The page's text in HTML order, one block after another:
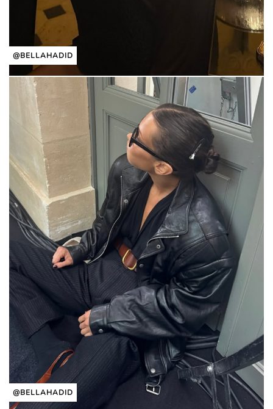
@BELLAHADID
@BELLAHADID